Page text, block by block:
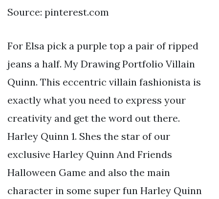
Source: pinterest.com
For Elsa pick a purple top a pair of ripped
jeans a half. My Drawing Portfolio Villain
Quinn. This eccentric villain fashionista is
exactly what you need to express your
creativity and get the word out there.
Harley Quinn 1. Shes the star of our
exclusive Harley Quinn And Friends
Halloween Game and also the main
character in some super fun Harley Quinn